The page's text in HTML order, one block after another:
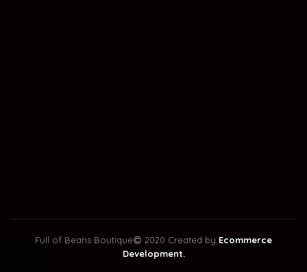
Full of Beans Boutique 2020 Created by Ecommerce
Development.